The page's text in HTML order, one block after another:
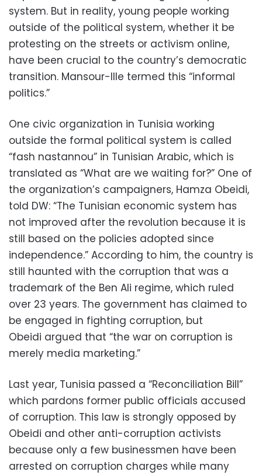
system. But in reality, young people working
outside of the political system, whether it be
protesting on the streets or activism online,
have been crucial to the country’s democratic
transition. Mansour-Ille termed this “informal
politics.”
One civic organization in Tunisia working
outside the formal political system is called
“fash nastannou” in Tunisian Arabic, which is
translated as “What are we waiting for?” One of
the organization’s campaigners, Hamza Obeidi,
told DW: “The Tunisian economic system has
not improved after the revolution because it is
still based on the policies adopted since
independence.” According to him, the country is
still haunted with the corruption that was a
trademark of the Ben Ali regime, which ruled
over 23 years. The government has claimed to
be engaged in fighting corruption, but
Obeidi argued that “the war on corruption is
merely media marketing.”
Last year, Tunisia passed a “Reconciliation Bill”
which pardons former public officials accused
of corruption. This law is strongly opposed by
Obeidi and other anti-corruption activists
because only a few businessmen have been
arrested on corruption charges while many